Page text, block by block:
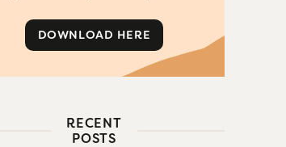
DOWNLOAD HERE
RECENT
POSTS